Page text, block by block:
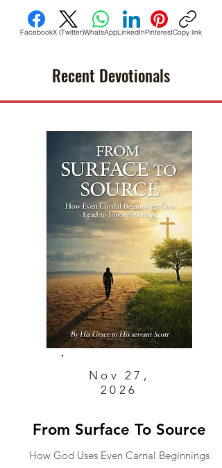
FacebookX (Twitter)WhatsAppLinkedInPinterestCopy link
Recent Devotionals
Nov 27,
2026
From Surface To Source
How God Uses Even Carnal Beginnings